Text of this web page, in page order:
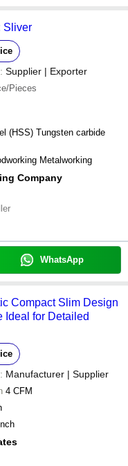
Sliver
Supplier | Exporter
Pieces
(HSS) Tungsten carbide
Metalworking
Company
WhatsApp
Compact Slim Design
Ideal for Detailed
Manufacturer | Supplier
4 CFM